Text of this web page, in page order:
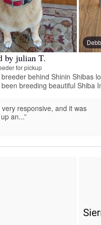
by julian T.
for pickup
breeder behind Shinin Shibas
breeding beautiful Shiba
very responsive, and it was
an...”